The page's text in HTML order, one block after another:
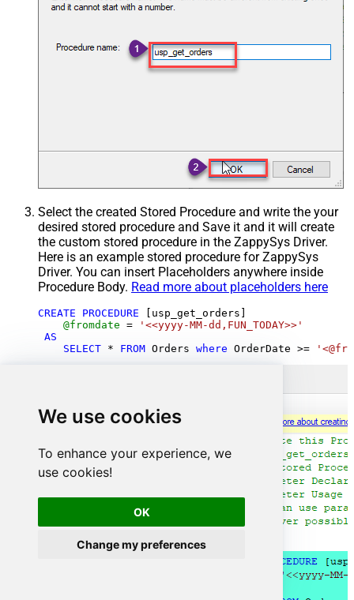
We use cookies
To enhance your experience, we
use cookies!
OK
Change my preferences
Select the created Stored Procedure and write the your
desired stored procedure and Save it and it will create
the custom stored procedure in the ZappySys Driver.
Here is an example stored procedure for ZappySys
Driver. You can insert Placeholders anywhere inside
Procedure Body. Read more about placeholders here
CREATE PROCEDURE [usp_get_orders]
@fromdate =
'<<yyyy-MM-dd,FUN_TODAY>>'
AS
SELECT * FROM Orders where OrderDate >=